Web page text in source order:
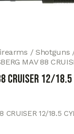
Shotguns
MAV 88
CRUISER 12/
CRUISER 12/18.5